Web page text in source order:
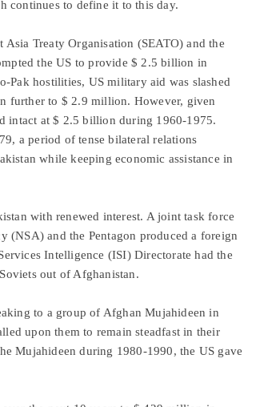
continues to define it to this day.
Asia Treaty Organisation (SEATO) and the
the US to provide $ 2.5 billion in
hostilities, US military aid was slashed
further to $ 2.9 million. However, given
intact at $ 2.5 billion during 1960-1975.
a period of tense bilateral relations
while keeping economic assistance in
with renewed interest. A joint task force
(NSA) and the Pentagon produced a foreign
Intelligence (ISI) Directorate had the
out of Afghanistan.
to a group of Afghan Mujahideen in
upon them to remain steadfast in their
Mujahideen during 1980-1990, the US gave